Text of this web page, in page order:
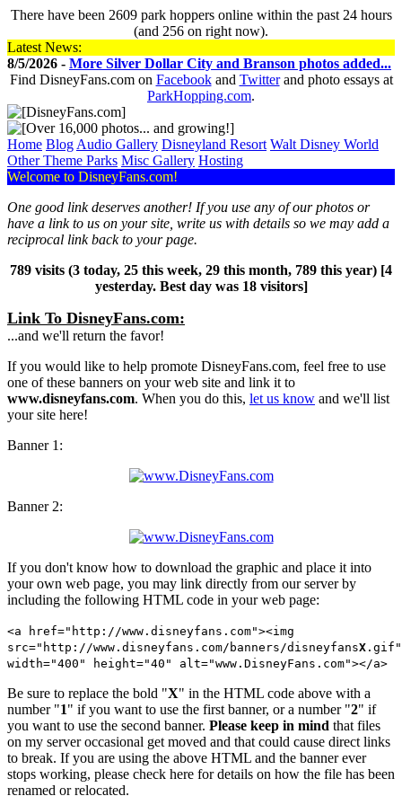
There have been 2609 park hoppers online within the past 24 hours
(and 256 on right now).
Latest News:
8/5/2026 - More Silver Dollar City and Branson photos added...
Find DisneyFans.com on Facebookand Twitterand photo essays at
ParkHopping.com.
Home Blog Audio Gallery Disney​land Resort Walt Disney World
Other Theme Parks Misc Gallery Hosting
Welcome to DisneyFans.com!
One good link deserves another! If you use any of our photos or
have a link to us on your site, write us with details so we may add a
reciprocal link back to your page.
789 visits (3 today, 25 this week, 29 this month, 789 this year) [4
yesterday. Best day was 18 visitors]
Link To DisneyFans.com:
...and we'll return the favor!
If you would like to help promote DisneyFans.com, feel free to use
one of these banners on your web site and link it to
www.disneyfans.com. When you do this, let us know and we'll list
your site here!
Banner 1:
Banner 2:
If you don't know how to download the graphic and place it into
your own web page, you may link directly from our server by
including the following HTML code in your web page:
<a href="http://www.disneyfans.com"><img
src="http://www.disneyfans.com/banners/disneyfansX .gif"
width="400" height="40" alt="www.DisneyFans.com"></a>
Be sure to replace the bold "X" in the HTML code above with a
number "1" if you want to use the first banner, or a number "2" if
you want to use the second banner. Please keep in mind that files
on my server occasional get moved and that could cause direct links
to break. If you are using the above HTML and the banner ever
stops working, please check here for details on how the file has been
renamed or relocated.